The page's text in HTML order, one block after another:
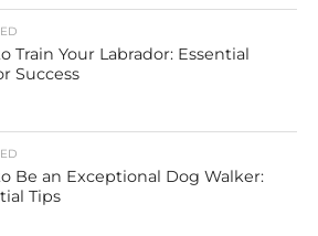
Train Your Labrador: Essential
Success
Be an Exceptional Dog Walker:
Tips